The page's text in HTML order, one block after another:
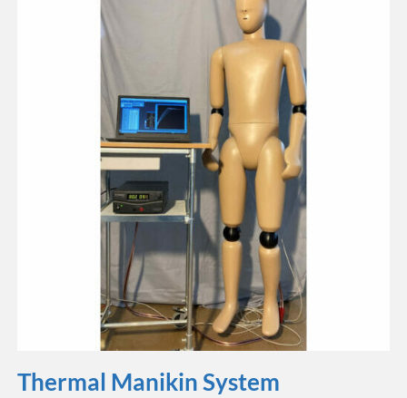
Thermal Manikin System